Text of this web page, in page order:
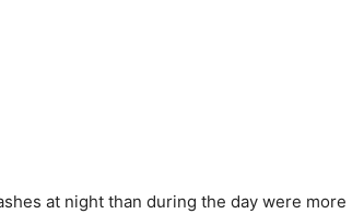
at night than during the day were more